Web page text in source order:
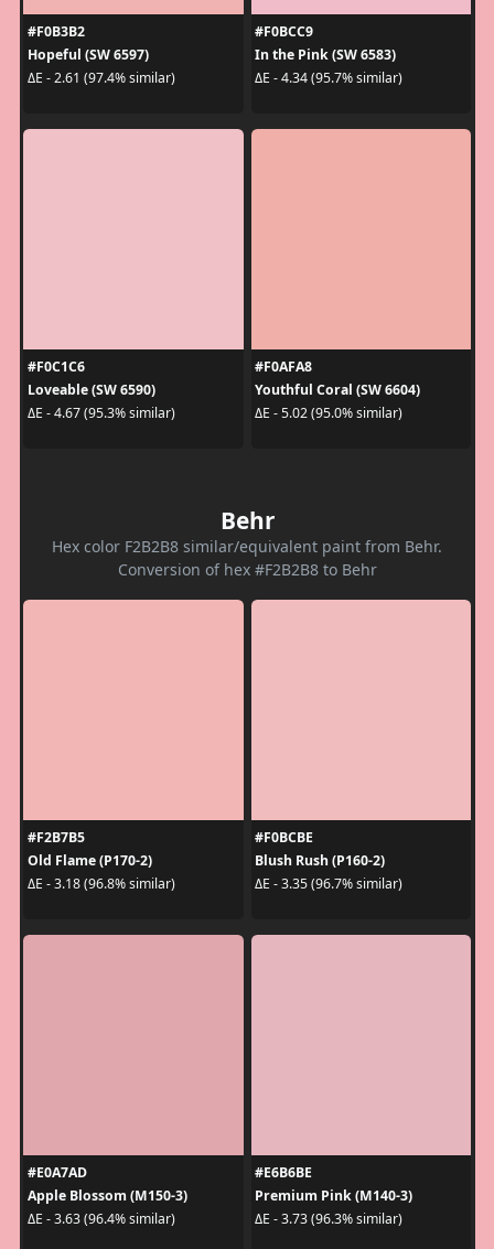
#F0B3B2
Hopeful (SW 6597)
ΔE - 2.61 (97.4% similar)
#F0BCC9
In the Pink (SW 6583)
ΔE - 4.34 (95.7% similar)
#F0C1C6
Loveable (SW 6590)
ΔE - 4.67 (95.3% similar)
#F0AFA8
Youthful Coral (SW 6604)
ΔE - 5.02 (95.0% similar)
Behr
Hex color F2B2B8 similar/equivalent paint from Behr.
Conversion of hex #F2B2B8 to Behr
#F2B7B5
Old Flame (P170-2)
ΔE - 3.18 (96.8% similar)
#F0BCBE
Blush Rush (P160-2)
ΔE - 3.35 (96.7% similar)
#E0A7AD
Apple Blossom (M150-3)
ΔE - 3.63 (96.4% similar)
#E6B6BE
Premium Pink (M140-3)
ΔE - 3.73 (96.3% similar)